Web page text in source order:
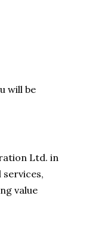
will be
Ltd. in
value